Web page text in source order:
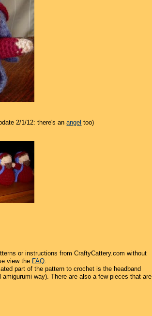
2/1/12: there's anangel too)
or instructions from CraftyCattery.com without
view the FAQ.
part of the pattern to crochet is the headband
way). There are also a few pieces that are